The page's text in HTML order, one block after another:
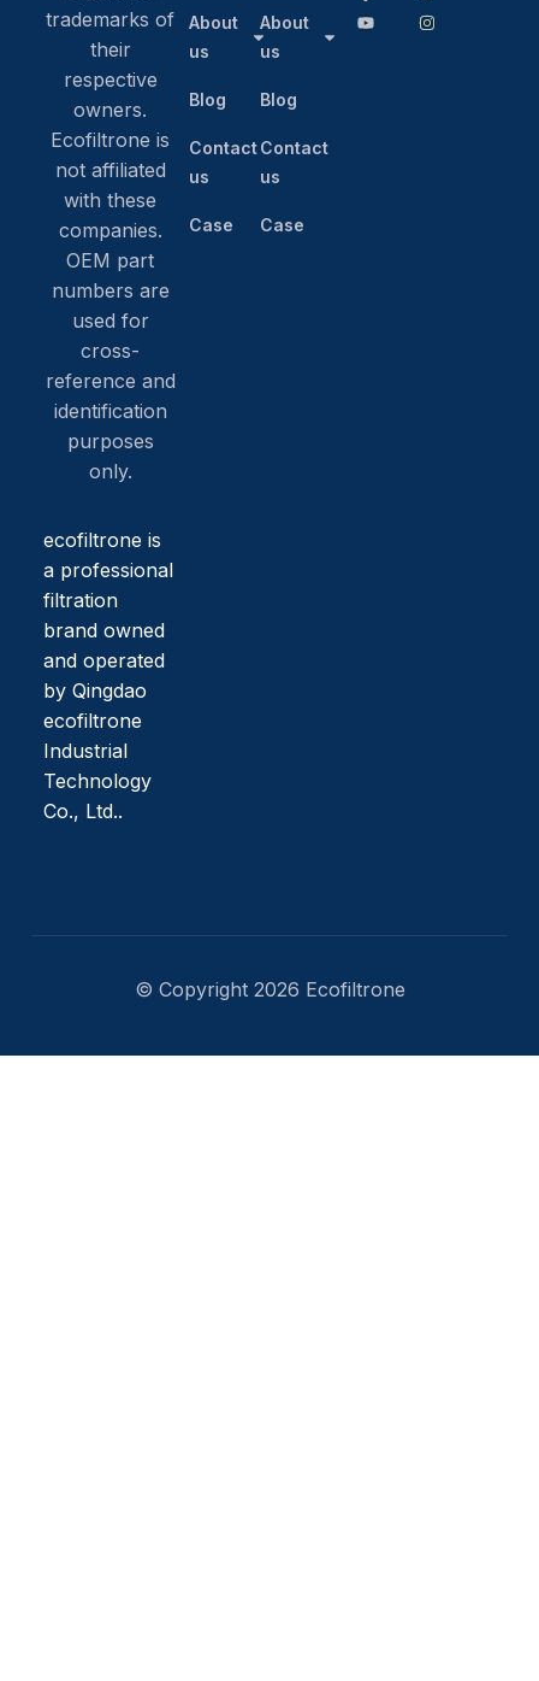
trademarks of
their
respective
owners.
Ecofiltrone is
not affiliated
with these
companies.
OEM part
numbers are
used for
cross-
reference and
identification
purposes
only.
ecofiltrone is
a professional
filtration
brand owned
and operated
by Qingdao
ecofiltrone
Industrial
Technology
Co., Ltd..
About
us
Blog
Contact
us
Case
About
us
Blog
Contact
us
Case
© Copyright 2026 Ecofiltrone